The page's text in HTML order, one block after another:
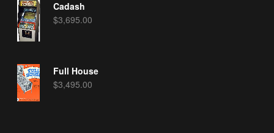
Cadash
$3,695.00
Full House
$3,495.00